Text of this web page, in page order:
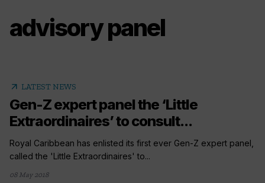
advisory panel
arrow_outward LATEST NEWS
Gen-Z expert panel the ‘Little
Extraordinaires’ to consult...
Royal Caribbean has enlisted its first ever Gen-Z expert panel,
called the 'Little Extraordinaires' to...
08 May 2018